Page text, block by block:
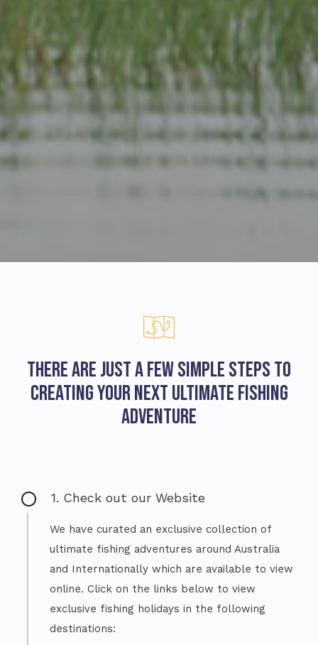
There are just a few simple steps to
creating your next ultimate fishing
adventure
1. Check out our Website
We have curated an exclusive collection of
ultimate fishing adventures around Australia
and Internationally which are available to view
online. Click on the links below to view
exclusive fishing holidays in the following
destinations: